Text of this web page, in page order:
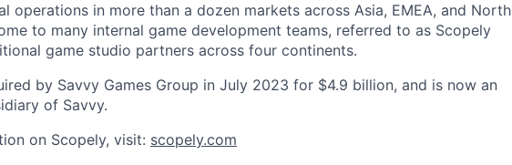
operations in more than a dozen markets across Asia, EMEA, and North
to many internal game development teams, referred to as Scopely
game studio partners across four continents.
by Savvy Games Group in July 2023 for $4.9 billion, and is now an
of Savvy.
on Scopely, visit: scopely.com